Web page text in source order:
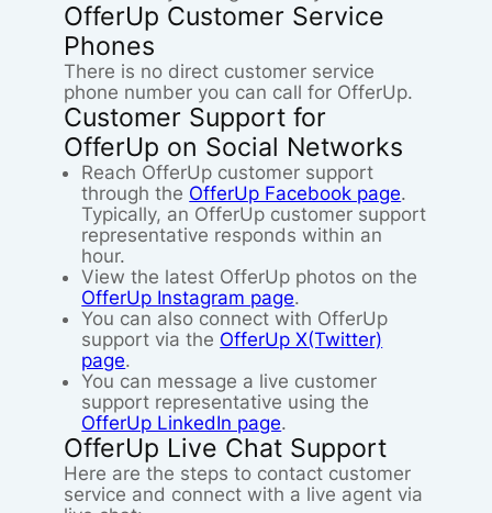
OfferUp Customer Service
Phones
There is no direct customer service
phone number you can call for OfferUp.
Customer Support for
OfferUp on Social Networks
Reach OfferUp customer support
through the OfferUp Facebook page.
Typically, an OfferUp customer support
representative responds within an
hour.
View the latest OfferUp photos on the
OfferUp Instagram page.
You can also connect with OfferUp
support via the OfferUp X(Twitter)
page.
You can message a live customer
support representative using the
OfferUp LinkedIn page.
OfferUp Live Chat Support
Here are the steps to contact customer
service and connect with a live agent via